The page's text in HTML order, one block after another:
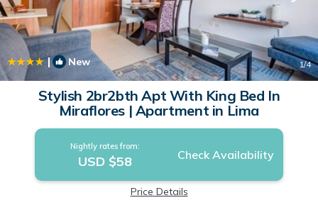
| New 1/4
Stylish 2br2bth Apt With King Bed In
Miraflores | Apartment in Lima
Nightly rates from:
USD $58 Check Availability
Price Details